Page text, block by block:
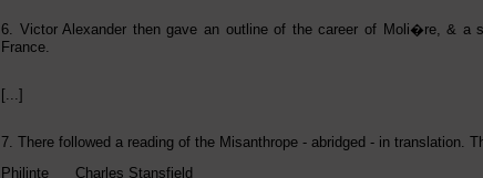
6. Victor Alexander then gave an outline of the career of Moli�re, & a
France.
[...]
7. There followed a reading of the Misanthrope - abridged - in translation.
Philinte Charles Stansfield